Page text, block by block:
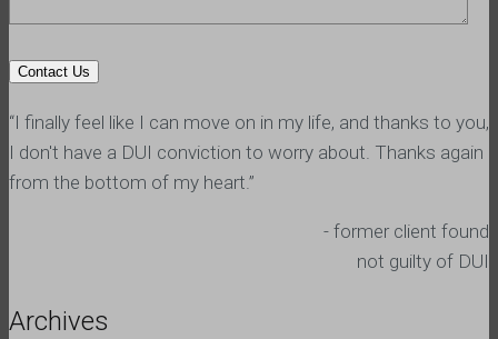
“I finally feel like I can move on in my life, and thanks to you,
I don't have a DUI conviction to worry about. Thanks again
from the bottom of my heart.”
- former client found
not guilty of DUI
Archives